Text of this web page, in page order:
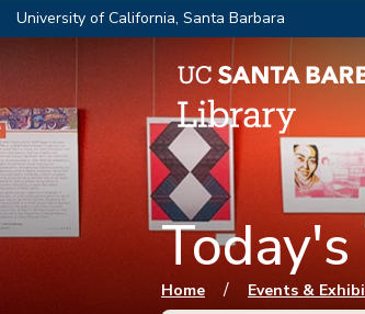
University of California, Santa Barbara
You are here
Home / Events &